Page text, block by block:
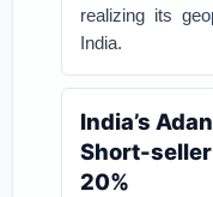
realizing its
India.
India’s
Short-seller
20%